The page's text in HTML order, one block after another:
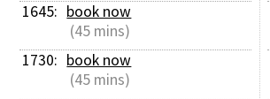
1645: book now
(45 mins)
1730: book now
(45 mins)